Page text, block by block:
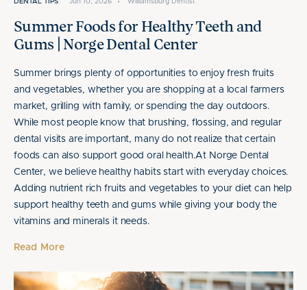
DENTAL TIPS Jun 10, 2026 • Williamsburg Dentist
Summer Foods for Healthy Teeth and
Gums | Norge Dental Center
Summer brings plenty of opportunities to enjoy fresh fruits
and vegetables, whether you are shopping at a local farmers
market, grilling with family, or spending the day outdoors.
While most people know that brushing, flossing, and regular
dental visits are important, many do not realize that certain
foods can also support good oral health.At Norge Dental
Center, we believe healthy habits start with everyday choices.
Adding nutrient rich fruits and vegetables to your diet can help
support healthy teeth and gums while giving your body the
vitamins and minerals it needs.
Read More